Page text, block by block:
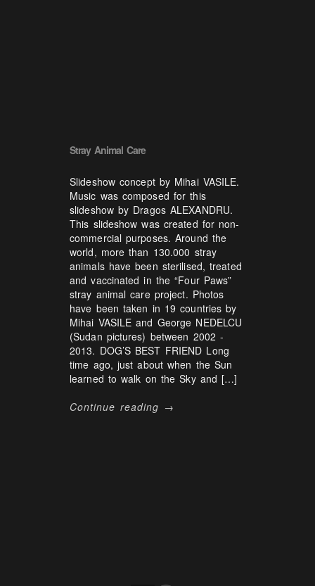
Stray Animal Care
Slideshow concept by Mihai VASILE.
Music was composed for this
slideshow by Dragos ALEXANDRU.
This slideshow was created for non-
commercial purposes. Around the
world, more than 130.000 stray
animals have been sterilised, treated
and vaccinated in the “Four Paws”
stray animal care project. Photos
have been taken in 19 countries by
Mihai VASILE and George NEDELCU
(Sudan pictures) between 2002 -
2013. DOG’S BEST FRIEND Long
time ago, just about when the Sun
learned to walk on the Sky and […]
Continue reading →